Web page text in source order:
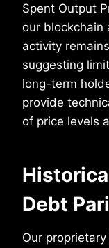
Spent Output
our blockchain
activity
suggesting
long-term
provide
of price levels
Debt
Our